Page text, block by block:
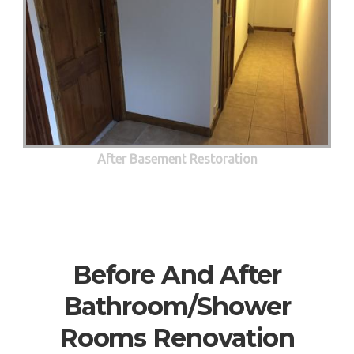
After Basement Restoration
Before And After
Bathroom/Shower
Rooms Renovation